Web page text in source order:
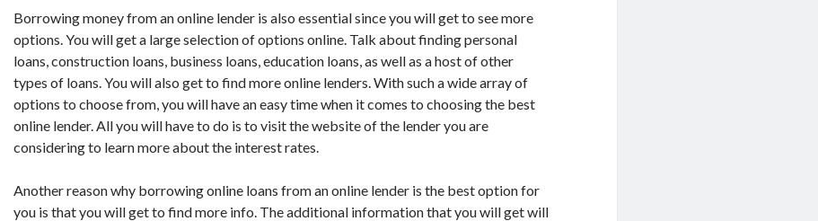
Borrowing money from an online lender is also essential since you will get to see more
options. You will get a large selection of options online. Talk about finding personal
loans, construction loans, business loans, education loans, as well as a host of other
types of loans. You will also get to find more online lenders. With such a wide array of
options to choose from, you will have an easy time when it comes to choosing the best
online lender. All you will have to do is to visit the website of the lender you are
considering to learn more about the interest rates.
Another reason why borrowing online loans from an online lender is the best option for
you is that you will get to find more info. The additional information that you will get will